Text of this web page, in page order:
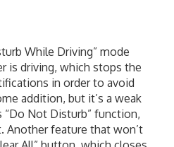
While Driving” mode
is driving, which stops the
in order to avoid
addition, but it’s a weak
“Do Not Disturb” function,
Another feature that won’t